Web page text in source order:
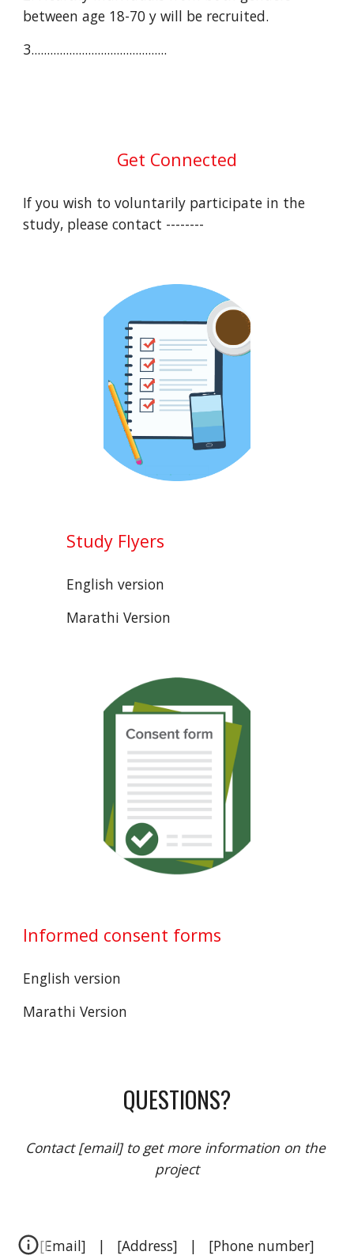
between age 18-70 y will be recruited.
3...........................................
Get Connected
If you wish to voluntarily participate in the
study, please contact --------
Study Flyers
English version
Marathi Version
Informed consent forms
English version
Marathi Version
QUESTIONS?
Contact [email] to get more information on the
project
[Email]   |   [Address]   |   [Phone number]